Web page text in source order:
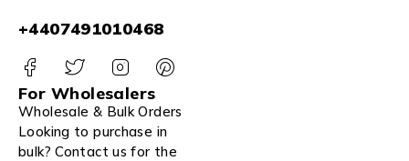
+4407491010468
For Wholesalers
Wholesale & Bulk Orders
Looking to purchase in
bulk? Contact us for the